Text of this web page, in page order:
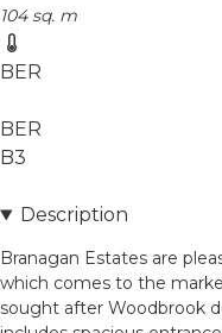
104 sq. m
BER
BER
B3
Description
Branagan Estates are
which comes to the
sought after Woodbrook